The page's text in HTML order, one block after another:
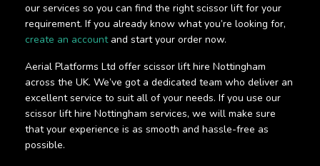
our services so you can find the right scissor lift for your
requirement. If you already know what you’re looking for,
create an accountand start your order now.
Aerial Platforms Ltd offer scissor lift hire Nottingham
across the UK. We’ve got a dedicated team who deliver an
excellent service to suit all of your needs. If you use our
scissor lift hire Nottingham services, we will make sure
that your experience is as smooth and hassle-free as
possible.